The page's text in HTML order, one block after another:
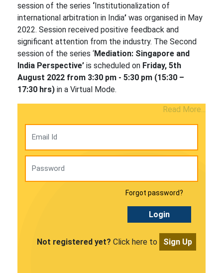
session of the series ‘Institutionalization of
international arbitration in India’ was organised in May
2022. Session received positive feedback and
significant attention from the industry. The Second
session of the series ‘Mediation: Singapore and
India Perspective’ is scheduled on Friday, 5th
August 2022 from 3:30 pm - 5:30 pm (15:30 –
17:30 hrs) in a Virtual Mode.
Read More...
Forgot password?
Login
Not registered yet? Click here to Sign Up